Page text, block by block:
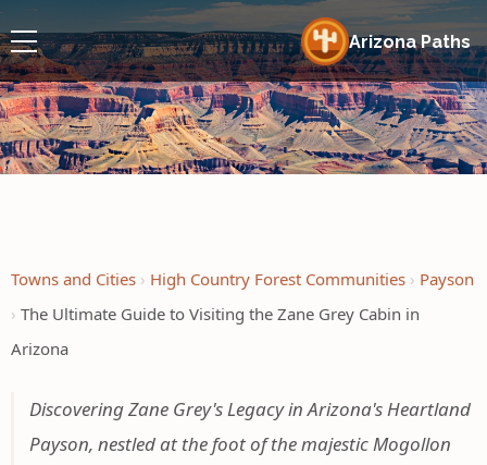
Arizona Paths
Towns and Cities High Country Forest Communities
Payson
The Ultimate Guide to Visiting the Zane Grey Cabin in
Arizona
Discovering Zane Grey's Legacy in Arizona's Heartland
Payson, nestled at the foot of the majestic Mogollon